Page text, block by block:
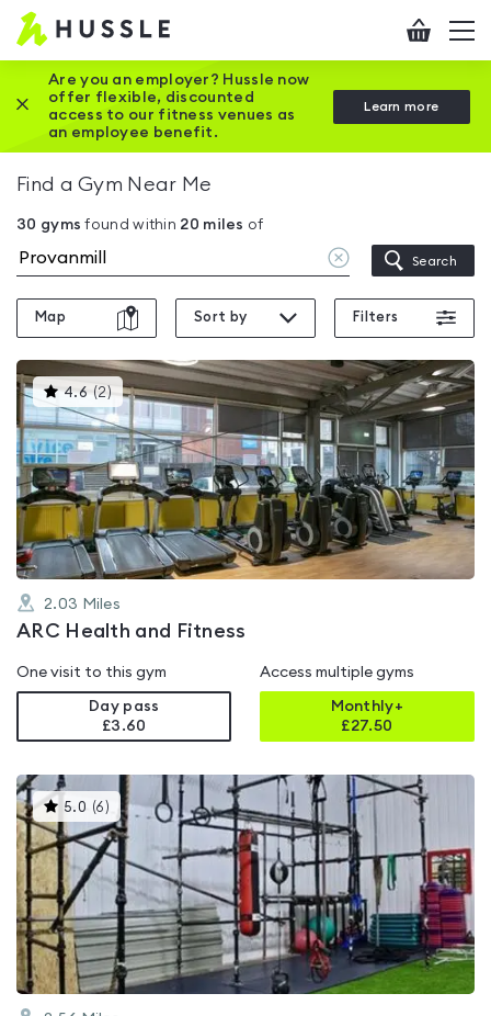
Hussle
Home
page
Checkout
Are you an employer? Hussle now
offer flexible, discounted
access to our fitness venues as
an employee benefit.
Learn more
Close this promotion banner
Find a Gym Near Me
30 gyms found within 20 miles of
Clear
location
Search
Map Sort by Filters
4.6 (2 )This
gyms
is
rated
4.6
out
of
5
2.03 Miles
ARC Health and Fitness
One visit to this gym
Day pass
£3.60
Access multiple gyms
Monthly+
£27.50
5.0 (6 )This
gyms
is
rated
5.0
out
of
5